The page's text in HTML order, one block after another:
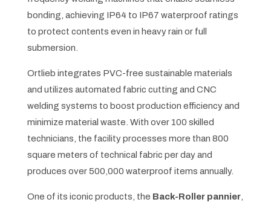
bonding, achieving IP64 to IP67 waterproof ratings
to protect contents even in heavy rain or full
submersion.
Ortlieb integrates PVC-free sustainable materials
and utilizes automated fabric cutting and CNC
welding systems to boost production efficiency and
minimize material waste. With over 100 skilled
technicians, the facility processes more than 800
square meters of technical fabric per day and
produces over 500,000 waterproof items annually.
One of its iconic products, the Back-Roller pannier,